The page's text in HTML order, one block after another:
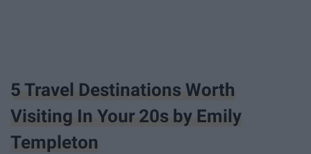
5 Travel Destinations Worth
Visiting In Your 20s by Emily
Templeton